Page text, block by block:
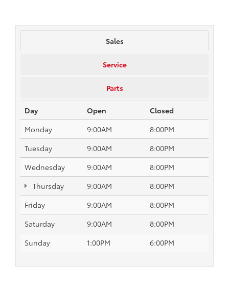
Sales
Service
Parts
Day Open
Closed
Monday
9:00AM
8:00PM
Tuesday
9:00AM
8:00PM
Wednesday
9:00AM
8:00PM
Thursday
9:00AM
8:00PM
Friday
9:00AM
8:00PM
Saturday
9:00AM
8:00PM
Sunday
1:00PM 6:00PM